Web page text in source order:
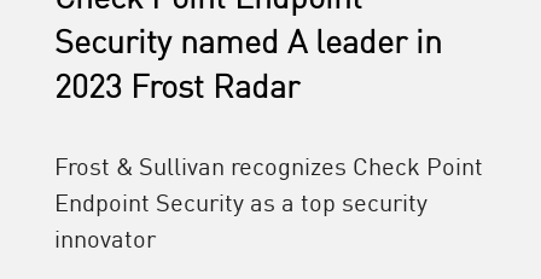
Security named A leader in
2023 Frost Radar
Frost & Sullivan recognizes Check Point
Endpoint Security as a top security
innovator